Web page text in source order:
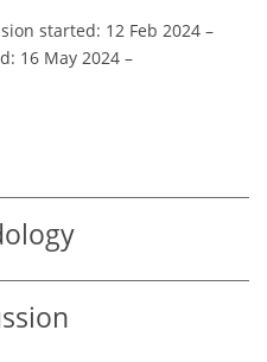
started: 12 Feb 2024 –
16 May 2024 –